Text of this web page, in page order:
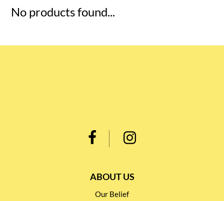
No products found...
ABOUT US
Our Belief